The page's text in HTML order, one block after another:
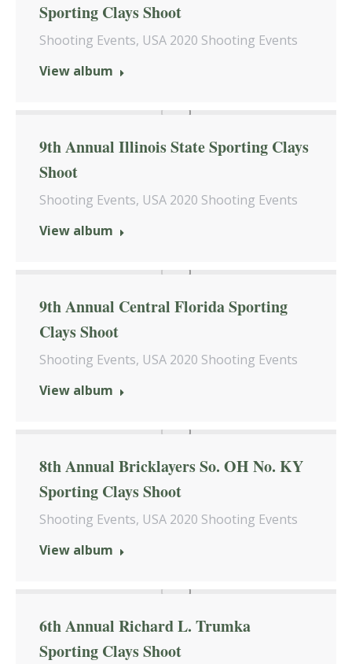
Sporting Clays Shoot
Shooting Events, USA 2020 Shooting Events
View album
9th Annual Illinois State Sporting Clays
Shoot
Shooting Events, USA 2020 Shooting Events
View album
9th Annual Central Florida Sporting
Clays Shoot
Shooting Events, USA 2020 Shooting Events
View album
8th Annual Bricklayers So. OH No. KY
Sporting Clays Shoot
Shooting Events, USA 2020 Shooting Events
View album
6th Annual Richard L. Trumka
Sporting Clays Shoot